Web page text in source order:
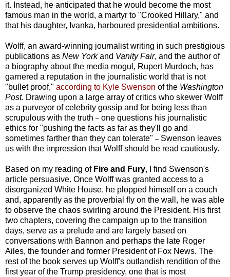
it. Instead, he anticipated that he would become the most
famous man in the world, a martyr to "Crooked Hillary," and
that his daughter, Ivanka, harboured presidential ambitions.
Wolff, an award-winning journalist writing in such prestigious
publications as New Yorkand Vanity Fair, and the author of
a biography about the media mogul, Rupert Murdoch, has
garnered a reputation in the journalistic world that is not
"bullet proof," according to Kyle Swenson of the Washington
Post. Drawing upon a large array of critics who skewer Wolff
as a purveyor of celebrity gossip and for being less than
scrupulous with the truth – one questions his journalistic
ethics for "pushing the facts as far as they'll go and
sometimes farther than they can tolerate" – Swenson leaves
us with the impression that Wolff should be read cautiously.
Based on my reading of Fire and Fury, I find Swenson's
article persuasive. Once Wolff was granted access to a
disorganized White House, he plopped himself on a couch
and, apparently as the proverbial fly on the wall, he was able
to observe the chaos swirling around the President. His first
two chapters, covering the campaign up to the transition
days, serve as a prelude and are largely based on
conversations with Bannon and perhaps the late Roger
Ailes, the founder and former President of Fox News. The
rest of the book serves up Wolff's outlandish rendition of the
first year of the Trump presidency, one that is most